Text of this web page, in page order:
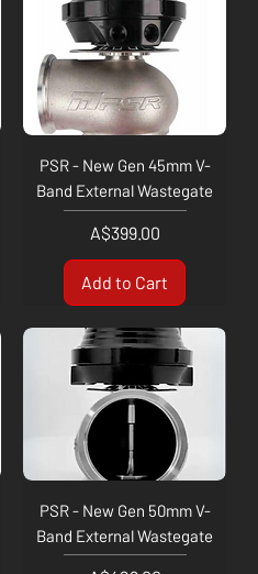
PSR - New Gen 45mm V-
Band External Wastegate
Price
A$399.00
Add to Cart
PSR - New Gen 50mm V-
Band External Wastegate